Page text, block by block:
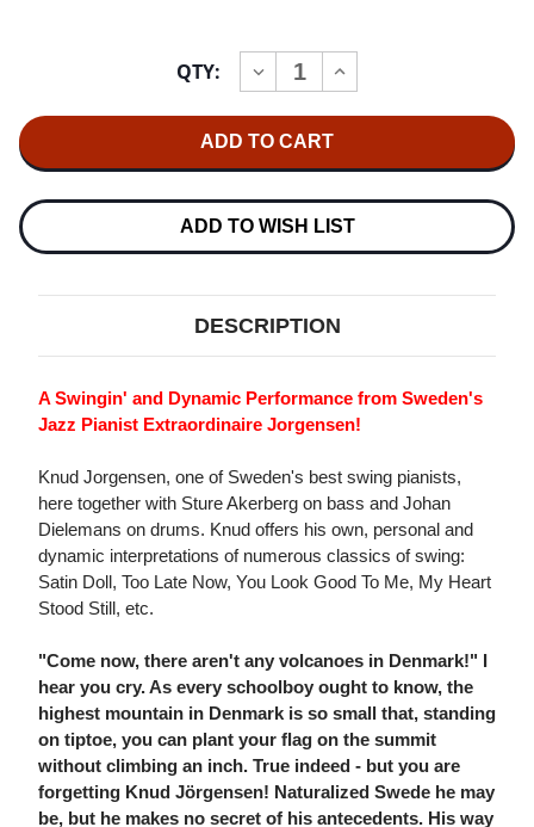
QTY:
DECREASE
QUANTITY
JORGENSEN
JAZZ
180G
LP
INCREASE
QUANTITY
JAZZ
180G
LP
ADD TO WISH LIST
DESCRIPTION
A Swingin' and Dynamic Performance from Sweden's
Jazz Pianist Extraordinaire Jorgensen!
Knud Jorgensen, one of Sweden's best swing pianists,
here together with Sture Akerberg on bass and Johan
Dielemans on drums. Knud offers his own, personal and
dynamic interpretations of numerous classics of swing:
Satin Doll, Too Late Now, You Look Good To Me, My Heart
Stood Still, etc.
"Come now, there aren't any volcanoes in Denmark!" I
hear you cry. As every schoolboy ought to know, the
highest mountain in Denmark is so small that, standing
on tiptoe, you can plant your flag on the summit
without climbing an inch. True indeed - but you are
forgetting Knud Jörgensen! Naturalized Swede he may
be, but he makes no secret of his antecedents. His way